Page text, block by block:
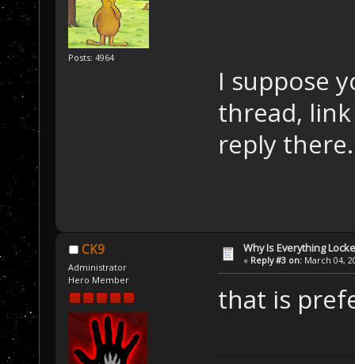
Posts: 4964
I suppose
thread,
reply there.
CK9
Administrator
Hero Member
Why Is Everything
« Reply #3 on: March 04,
that is